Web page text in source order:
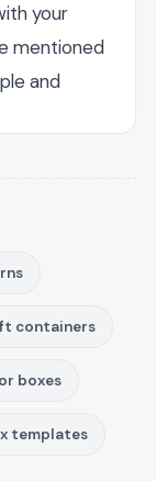
your
mentioned
and
containers
boxes
templates